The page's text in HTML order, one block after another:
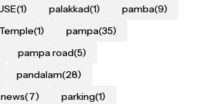
(1) palakkad(1) pamba(9)
(1) pampa(35)
pampa road(5)
pandalam(28)
(7) parking(1)